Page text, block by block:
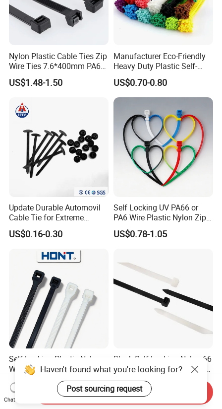
Nylon Plastic Cable Ties Zip
Wire Ties 7.6*400mm PA66
Black 16 Inch Heavy Duty
US$1.48-1.50
Manufacturer Eco-Friendly
Heavy Duty Plastic Self-
Locking Zip Tie PA 66 Nylon
Cable Tie
US$0.70-0.80
Update Durable Automovil
Cable Tie for Extreme
Temperatures -
100PCS/Bag
US$0.16-0.30
Self Locking UV PA66 or
PA6 Wire Plastic Nylon Zip
Wire Cable Marker Tie with
CE RoHS UL
US$0.78-1.05
Self Locking Plastic Nylon
Wire Cable Markers
Reusable Releasable
Colorful&Black Zip Tie with
CE RoHS UL
US$0.11-0.30
Black Self-Locking Nylon 66
Plastic Cable Ties for Indoor
and Outdoor White Nylon
Wire Tie 120lbs Heavy Duty
Wire Tie 24inch Zip Ties
US$2.81-3.87
Haven't found what you're looking for?
Post sourcing request
Chat Now
Send Inquiry